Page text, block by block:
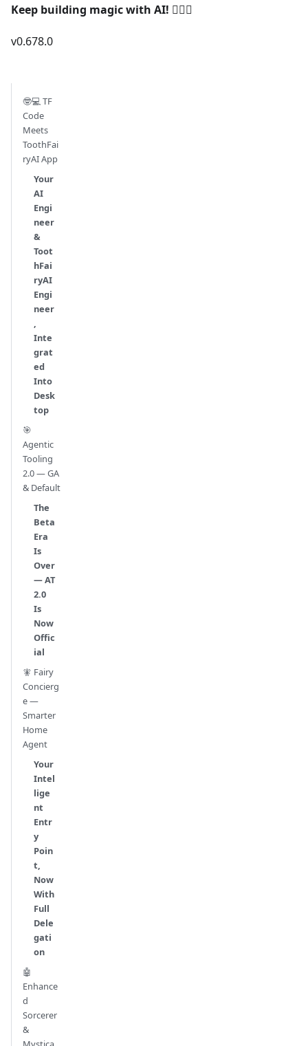
Keep building magic with AI! 🧚‍♀️✨
v0.678.0
🤓💻 TF
Code
Meets
ToothFai
ryAI App
Your
AI
Engi
neer
&
Toot
hFai
ryAI
Engi
neer
,
Inte
grat
ed
Into
Desk
top
🎯
Agentic
Tooling
2.0 — GA
& Default
The
Beta
Era
Is
Over
— AT
2.0
Is
Now
Offic
ial
🧚 Fairy
Concierg
e —
Smarter
Home
Agent
Your
Intel
lige
nt
Entr
y
Poin
t,
Now
With
Full
Dele
gati
on
🤖
Enhance
d
Sorcerer
&